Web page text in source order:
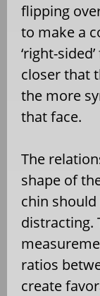
flipping
to make a
‘right-
closer that
the more
that face.
The
shape of
chin
distracting.
ratios
create